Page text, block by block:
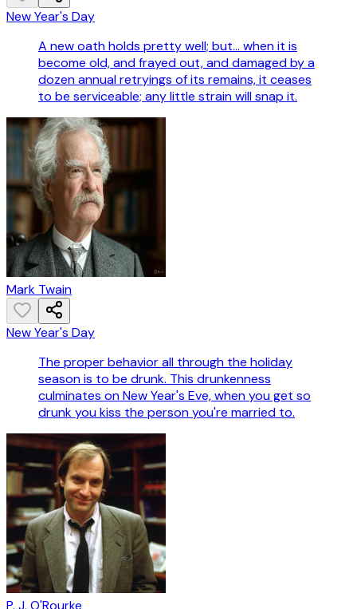
New Year's Day
A new oath holds pretty well; but... when it is
become old, and frayed out, and damaged by a
dozen annual retryings of its remains, it ceases
to be serviceable; any little strain will snap it.
Mark Twain
New Year's Day
The proper behavior all through the holiday
season is to be drunk. This drunkenness
culminates on New Year's Eve, when you get so
drunk you kiss the person you're married to.